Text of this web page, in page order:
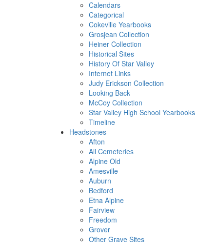
Calendars
Categorical
Cokeville Yearbooks
Grosjean Collection
Heiner Collection
Historical Sites
History Of Star Valley
Internet Links
Judy Erickson Collection
Looking Back
McCoy Collection
Star Valley High School Yearbooks
Timeline
Headstones
Afton
All Cemeteries
Alpine Old
Amesville
Auburn
Bedford
Etna Alpine
Fairview
Freedom
Grover
Other Grave Sites